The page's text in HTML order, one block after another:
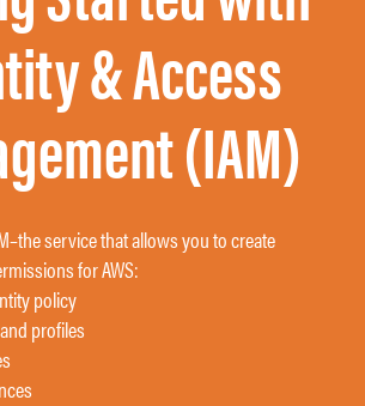
& Access
(IAM)
–the service that allows you to create
for AWS:
policy
profiles